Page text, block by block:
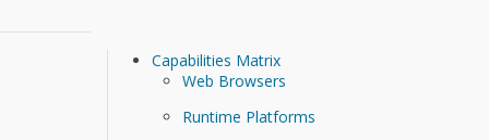
Capabilities Matrix
Web Browsers
Runtime Platforms